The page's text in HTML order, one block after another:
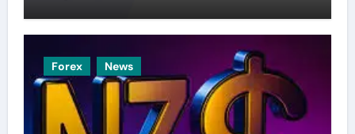
Forex News